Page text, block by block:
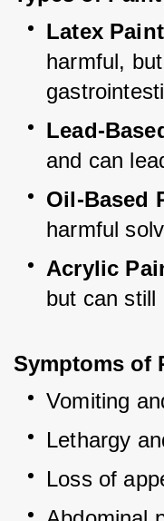
Latex
harmful,
Lead-
and can
Oil-Based
harmful
Acrylic
but can still
Symptoms of
Vomiting
Lethargy
Loss of